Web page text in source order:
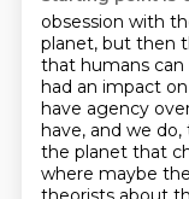
obsession with
planet, but then
that humans
had an impact
have agency
have, and we
the planet that
where maybe